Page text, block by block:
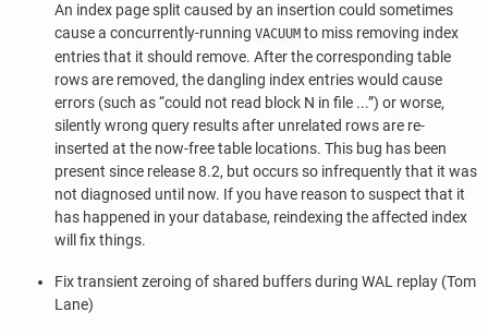
An index page split caused by an insertion could sometimes
cause a concurrently-running VACUUM to miss removing index
entries that it should remove. After the corresponding table
rows are removed, the dangling index entries would cause
errors (such as“could not read block N in file ...”) or worse,
silently wrong query results after unrelated rows are re-
inserted at the now-free table locations. This bug has been
present since release 8.2, but occurs so infrequently that it was
not diagnosed until now. If you have reason to suspect that it
has happened in your database, reindexing the affected index
will fix things.
Fix transient zeroing of shared buffers during WAL replay (Tom
Lane)